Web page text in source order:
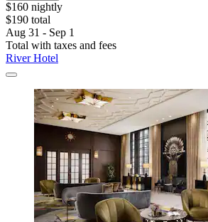
$160 nightly
$190 total
Aug 31 - Sep 1
Total with taxes and fees
River Hotel